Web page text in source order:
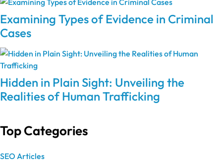
Examining Types of Evidence in Criminal
Cases
Hidden in Plain Sight: Unveiling the
Realities of Human Trafficking
Top Categories
SEO Articles